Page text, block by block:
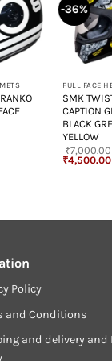
-36%
+
FULL FACE
SMK
CAPTION
BLACK
YELLOW
₹7,000.00
Original
price
₹4,500.00
Policy
and Conditions
and delivery and